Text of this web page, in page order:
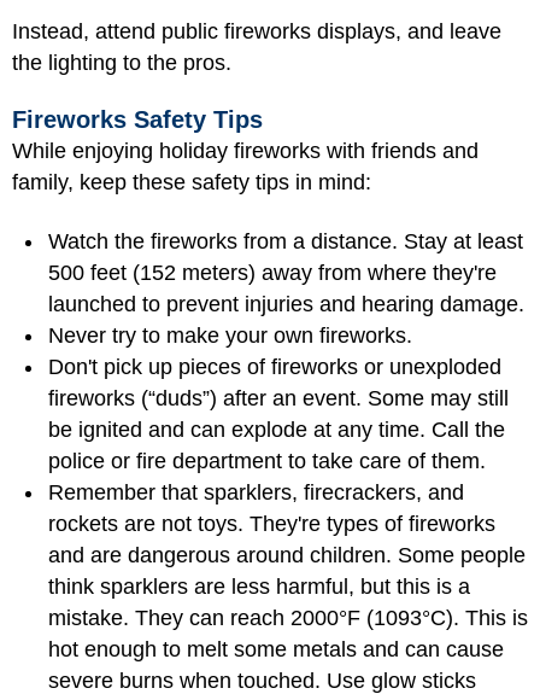
Instead, attend public fireworks displays, and leave
the lighting to the pros.
Fireworks Safety Tips
While enjoying holiday fireworks with friends and
family, keep these safety tips in mind:
Watch the fireworks from a distance. Stay at least
500 feet (152 meters) away from where they're
launched to prevent injuries and hearing damage.
Never try to make your own fireworks.
Don't pick up pieces of fireworks or unexploded
fireworks (“duds”) after an event. Some may still
be ignited and can explode at any time. Call the
police or fire department to take care of them.
Remember that sparklers, firecrackers, and
rockets are not toys. They're types of fireworks
and are dangerous around children. Some people
think sparklers are less harmful, but this is a
mistake. They can reach 2000°F (1093°C). This is
hot enough to melt some metals and can cause
severe burns when touched. Use glow sticks